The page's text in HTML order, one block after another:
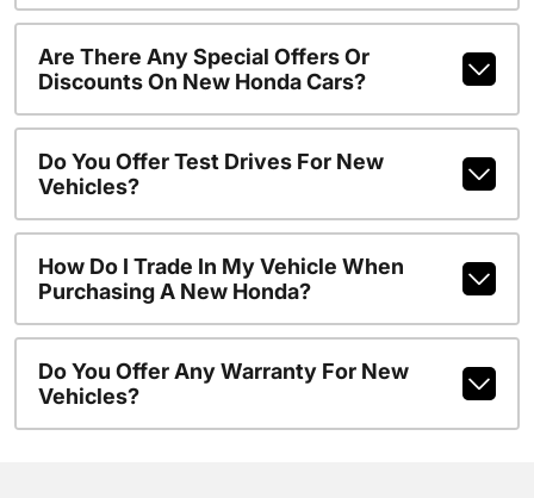
Are There Any Special Offers Or
Discounts On New Honda Cars?
Do You Offer Test Drives For New
Vehicles?
How Do I Trade In My Vehicle When
Purchasing A New Honda?
Do You Offer Any Warranty For New
Vehicles?